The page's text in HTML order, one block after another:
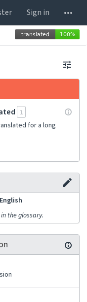
Sign in
1
for a long
English
the glossary.